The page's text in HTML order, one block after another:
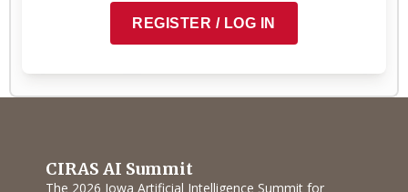
REGISTER / LOG IN
CIRAS AI Summit
The 2026 Iowa Artificial Intelligence Summit for